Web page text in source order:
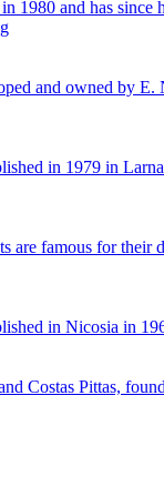
1980 and has
and owned by
in 1979 in
are famous for
in Nicosia in
Costas Pittas,